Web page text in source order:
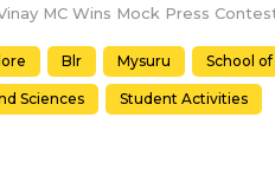
MC Wins Mock Press
Blr Mysuru School
Sciences Student Activities